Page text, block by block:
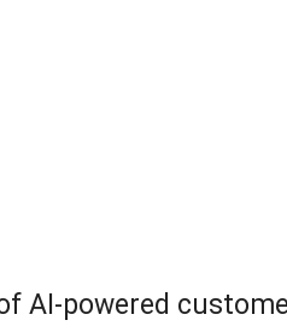
AI-powered